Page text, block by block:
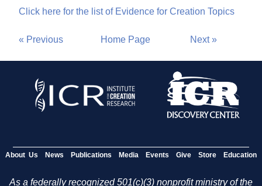
Click here for the list of Evidence for Creation Topics
« Previous Home Page Next »
About Us News Publications Media Events Give Store Education
As a federally recognized 501(c)(3) nonprofit ministry of the